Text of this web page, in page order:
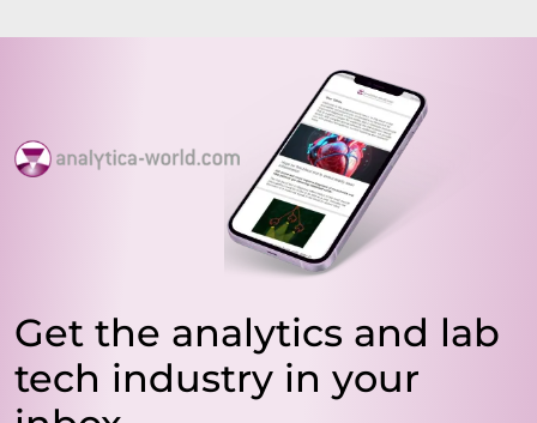
Get the analytics and lab
tech industry in your